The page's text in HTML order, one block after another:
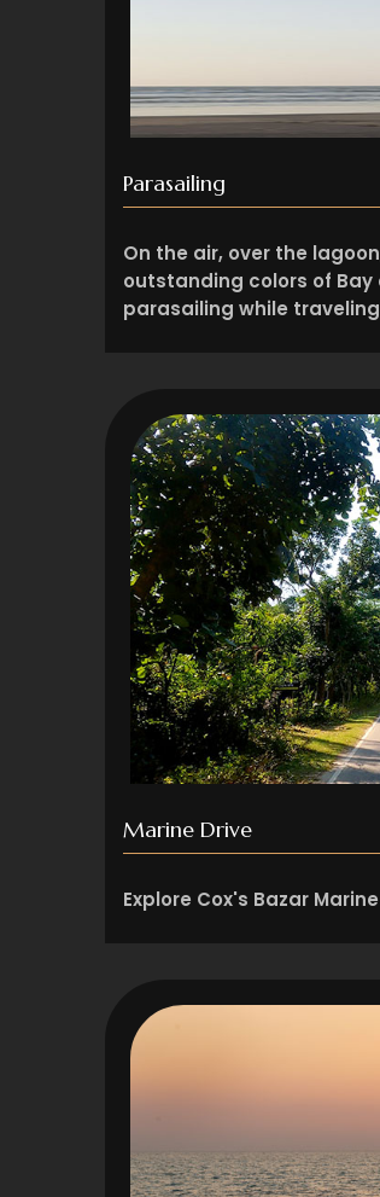
Parasailing
On the air, over the
outstanding colors of
parasailing while
Marine Drive
Explore Cox's Bazar